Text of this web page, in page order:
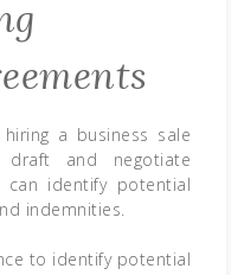
a business sale
and negotiate
can identify potential
indemnities.
to identify potential